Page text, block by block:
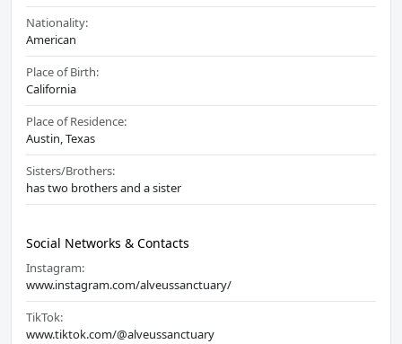
Nationality:
American
Place of Birth:
California
Place of Residence:
Austin, Texas
Sisters/Brothers:
has two brothers and a sister
Social Networks & Contacts
Instagram:
www.instagram.com/alveussanctuary/
TikTok:
www.tiktok.com/@alveussanctuary